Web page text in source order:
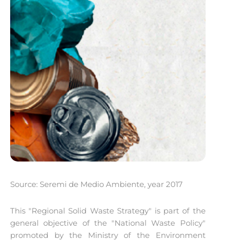
Source: Seremi de Medio Ambiente, year 2017
This "Regional Solid Waste Strategy" is part of the
general objective of the "National Waste Policy"
promoted by the Ministry of the Environment